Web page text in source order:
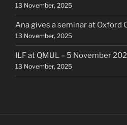
13 November, 2025
Ana gives a seminar at
13 November, 2025
ILF at QMUL – 5 November
13 November, 2025